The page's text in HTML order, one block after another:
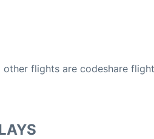
flights are codeshare